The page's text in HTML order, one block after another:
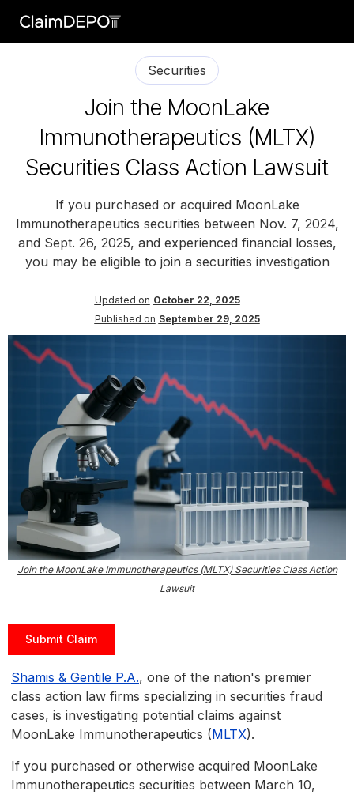
Securities
Join the MoonLake
Immunotherapeutics (MLTX)
Securities Class Action Lawsuit
If you purchased or acquired MoonLake
Immunotherapeutics securities between Nov. 7, 2024,
and Sept. 26, 2025, and experienced financial losses,
you may be eligible to join a securities investigation
Updated on October 22, 2025
Published on September 29, 2025
Join the MoonLake Immunotherapeutics (MLTX) Securities Class Action
Lawsuit
Submit Claim
Shamis & Gentile P.A., one of the nation's premier
class action law firms specializing in securities fraud
cases, is investigating potential claims against
MoonLake Immunotherapeutics (MLTX).
If you purchased or otherwise acquired MoonLake
Immunotherapeutics securities between March 10,